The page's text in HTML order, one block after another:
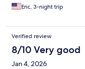
Eric, 3-night trip
Verified review
8/10 Very good
Jan 4, 2026